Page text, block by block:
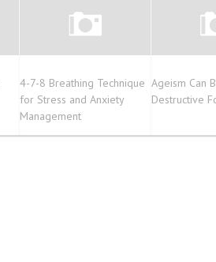
4-7-8 Breathing Technique
for Stress and Anxiety
Management
Ageism Can
Destructive